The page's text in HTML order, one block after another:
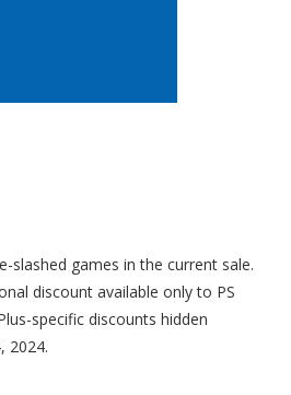
slashed games in the current sale.
discount available only to PS
specific discounts hidden
2024.